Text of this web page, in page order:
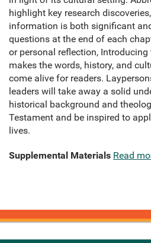
highlight key research
information is both significant
questions at the end of each
or personal reflection,
makes the words, history, and
come alive for readers.
leaders will take away a solid
historical background and
Testament and be inspired to
lives.
Supplemental Materials Read